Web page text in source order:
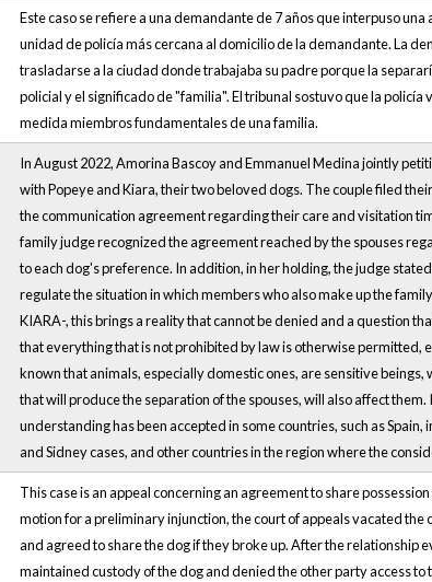
Este caso se refiere a una demandante de 7 años que interpuso
unidad de policía más cercana al domicilio de la demandante. La
trasladarse a la ciudad donde trabajaba su padre porque la
policial y el significado de "familia". El tribunal sostuvo que la
medida miembros fundamentales de una familia.
In August 2022, Amorina Bascoy and Emmanuel Medina jointly
with Popeye and Kiara, their two beloved dogs. The couple filed
the communication agreement regarding their care and visitation
family judge recognized the agreement reached by the spouses
to each dog's preference. In addition, in her holding, the judge
regulate the situation in which members who also make up the
KIARA-, this brings a reality that cannot be denied and a question
that everything that is not prohibited by law is otherwise permitted,
known that animals, especially domestic ones, are sensitive
that will produce the separation of the spouses, will also affect
understanding has been accepted in some countries, such as
and Sidney cases, and other countries in the region where the
This case is an appeal concerning an agreement to share
motion for a preliminary injunction, the court of appeals vacated
and agreed to share the dog if they broke up. After the relationship
maintained custody of the dog and denied the other party access